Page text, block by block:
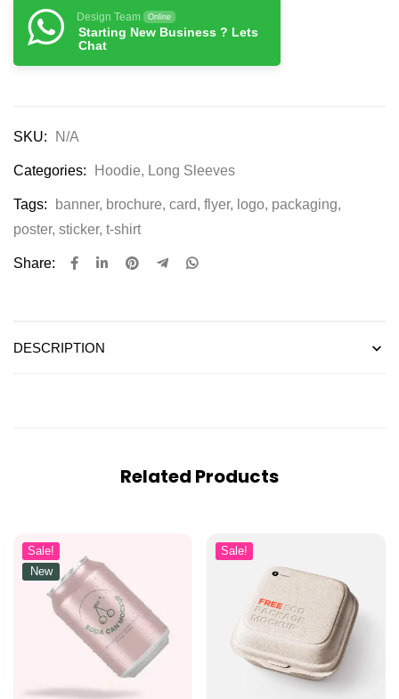
Design Team Online
Starting New Business ? Lets
Chat
SKU: N/A
Categories: Hoodie, Long Sleeves
Tags: banner, brochure, card, flyer, logo, packaging,
poster, sticker, t-shirt
Share:
DESCRIPTION
Related Products
Sale!
New
Sale!